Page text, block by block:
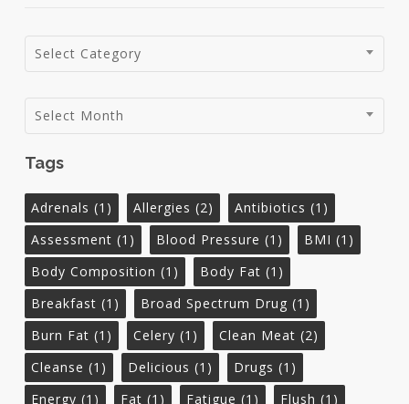
Categories
Select Category
Archives
Select Month
Tags
Adrenals (1) Allergies (2) Antibiotics (1)
Assessment (1) Blood Pressure (1) BMI (1)
Body Composition (1) Body Fat (1)
Breakfast (1) Broad Spectrum Drug (1)
Burn Fat (1) Celery (1) Clean Meat (2)
Cleanse (1) Delicious (1) Drugs (1)
Energy (1) Fat (1) Fatigue (1) Flush (1)